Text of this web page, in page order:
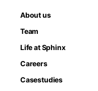
About us
Team
Life at Sphinx
Careers
Casestudies